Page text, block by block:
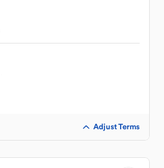
Adjust Terms